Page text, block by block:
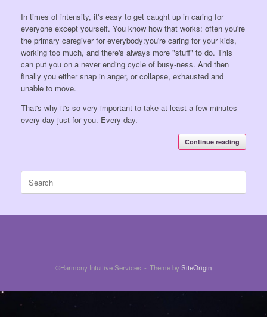
In times of intensity, it's easy to get caught up in caring for
everyone except yourself. You know how that works: often you're
the primary caregiver for everybody:you're caring for your kids,
working too much, and there's always more "stuff" to do. This
can put you on a never ending cycle of busy-ness. And then
finally you either snap in anger, or collapse, exhausted and
unable to move.
That's why it's so very important to take at least a few minutes
every day just for you. Every day.
Continue reading
for:
©Harmony Intuitive Services Theme bySiteOrigin